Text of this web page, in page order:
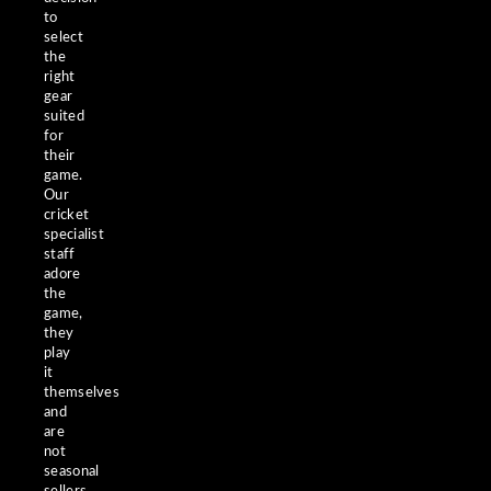
to
select
the
right
gear
suited
for
their
game.
Our
cricket
specialist
staff
adore
the
game,
they
play
it
themselves
and
are
not
seasonal